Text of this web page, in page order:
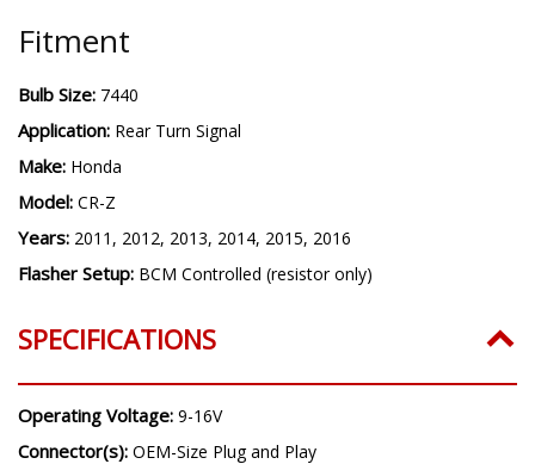
Fitment
Bulb Size: 7440
Application: Rear Turn Signal
Make: Honda
Model: CR-Z
Years: 2011, 2012, 2013, 2014, 2015, 2016
Flasher Setup: BCM Controlled (resistor only)
SPECIFICATIONS
Operating Voltage: 9-16V
Connector(s): OEM-Size Plug and Play